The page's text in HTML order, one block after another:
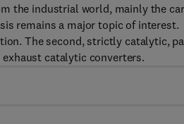
the industrial world, mainly the car
remains a major topic of interest.
The second, strictly catalytic,
catalytic converters.